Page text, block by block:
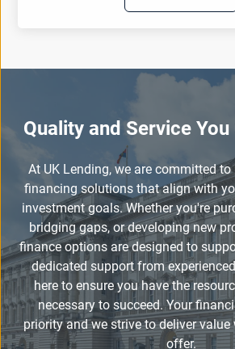
Quality and Service You
At UK Lending, we are committed
financing solutions that align with
investment goals. Whether you're
bridging gaps, or developing new
finance options are designed to
dedicated support from
here to ensure you have the
necessary to succeed. Your
priority and we strive to deliver value
offer.